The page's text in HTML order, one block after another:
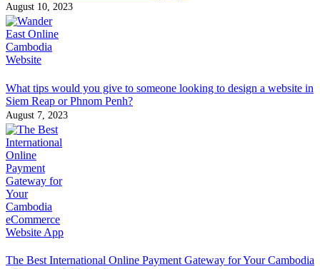
August 10, 2023
What tips would you give to someone looking to design a website in
Siem Reap or Phnom Penh?
August 7, 2023
The Best International Online Payment Gateway for Your Cambodia